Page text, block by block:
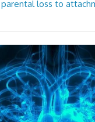
loss to